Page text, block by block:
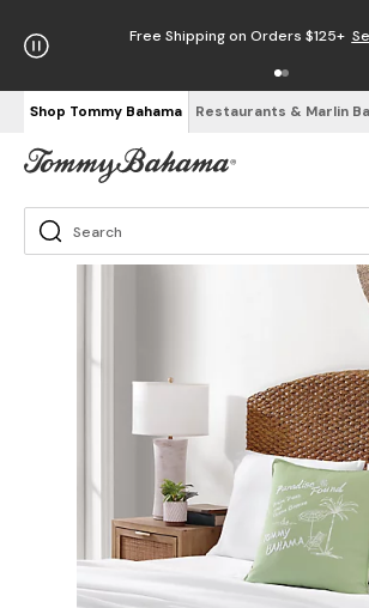
Free Shipping on Orders $125+
Shop Tommy Bahama Restaurants & Marlin